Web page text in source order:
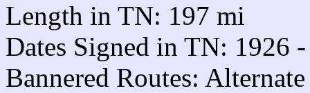
Length in TN: 197 mi
Dates Signed in TN: 1926 -
Bannered Routes: